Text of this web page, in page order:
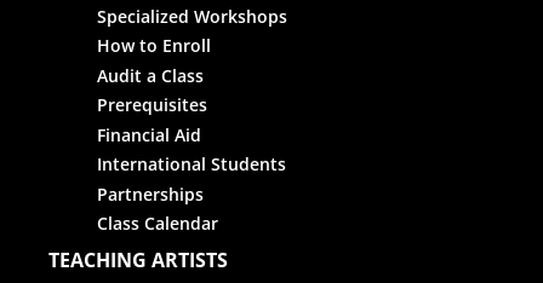
Specialized Workshops
How to Enroll
Audit a Class
Prerequisites
Financial Aid
International Students
Partnerships
Class Calendar
TEACHING ARTISTS